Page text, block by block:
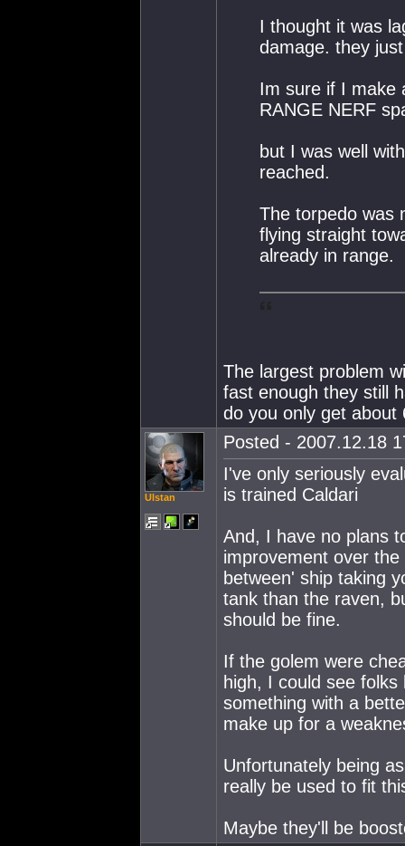
I thought it was
damage. they
Im sure if I make
RANGE NERF
but I was well
reached.
The torpedo was
flying straight
already in range.
The largest problem
fast enough they still
do you only get
Ulstan
Posted - 2007.12.18
I've only seriously
is trained Caldari
And, I have no plans
improvement over
between' ship taking
tank than the raven,
should be fine.
If the golem were
high, I could see
something with a
make up for a
Unfortunately being
really be used to fit
Maybe they'll be